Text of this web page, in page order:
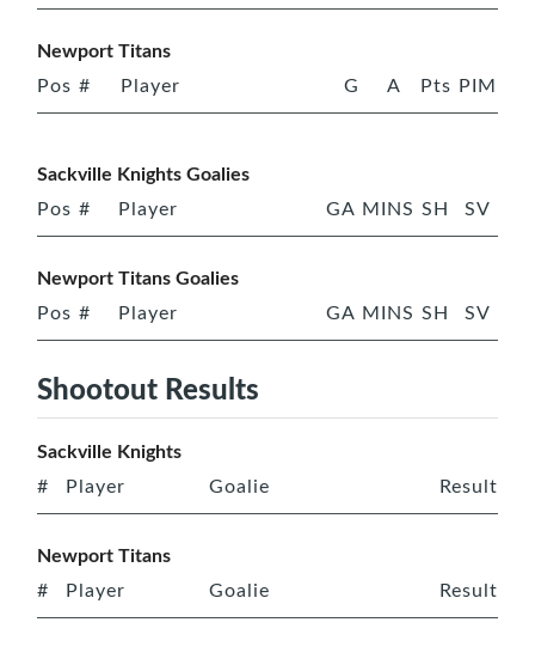
Newport Titans
Pos # Player G A Pts PIM
Sackville Knights Goalies
Pos # Player GA MINS SH SV
Newport Titans Goalies
Pos # Player GA MINS SH SV
Shootout Results
Sackville Knights
# Player Goalie Result
Newport Titans
# Player Goalie Result